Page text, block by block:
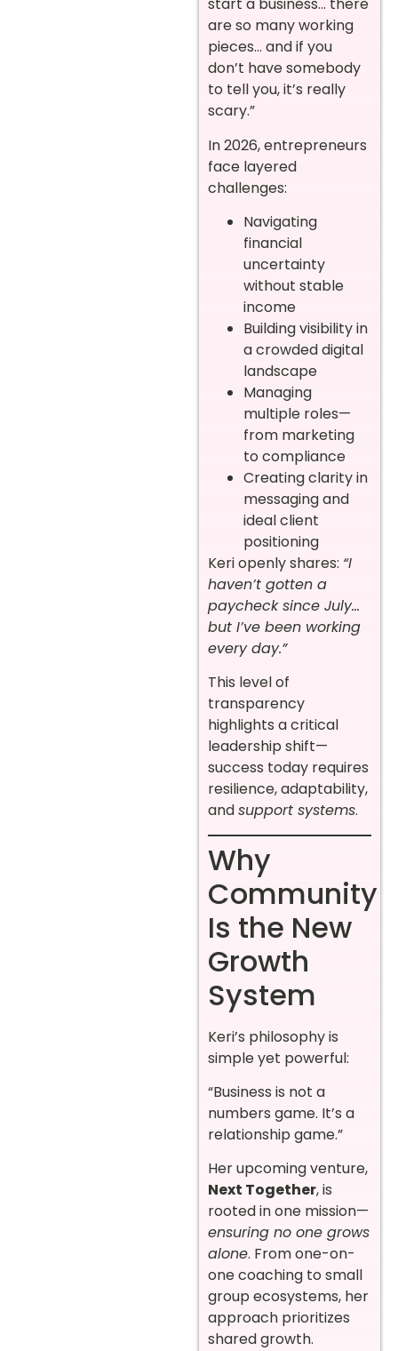
start a business… there
are so many working
pieces… and if you
don’t have somebody
to tell you, it’s really
scary.”
In 2026, entrepreneurs
face layered
challenges:
Navigating
financial
uncertainty
without stable
income
Building visibility in
a crowded digital
landscape
Managing
multiple roles—
from marketing
to compliance
Creating clarity in
messaging and
ideal client
positioning
Keri openly shares: “I
haven’t gotten a
paycheck since July…
but I’ve been working
every day.”
This level of
transparency
highlights a critical
leadership shift—
success today requires
resilience, adaptability,
andsupport systems.
Why
Community
Is the New
Growth
System
Keri’s philosophy is
simple yet powerful:
“Business is not a
numbers game. It’s a
relationship game.”
Her upcoming venture,
Next Together, is
rooted in one mission—
ensuring no one grows
alone. From one-on-
one coaching to small
group ecosystems, her
approach prioritizes
shared growth.